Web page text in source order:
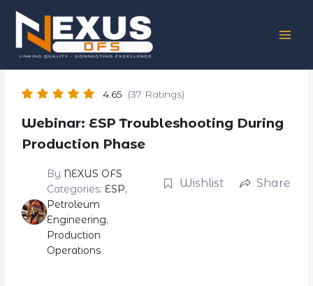
content
4.65 (37 Ratings)
Webinar: ESP Troubleshooting During
Production Phase
By NEXUS OFS
Categories: ESP,
Petroleum
Engineering,
Production
Operations
Wishlist Share